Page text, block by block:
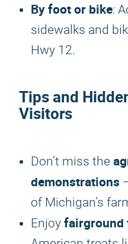
By foot or bike:
sidewalks and
Hwy 12.
Tips and
Visitors
Don’t miss the
demonstrations
of Michigan’s
Enjoy fairground